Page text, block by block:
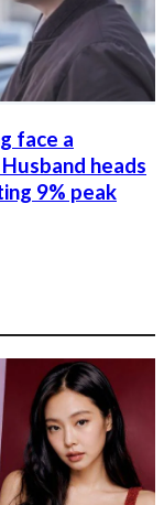
face a
heads
9% peak